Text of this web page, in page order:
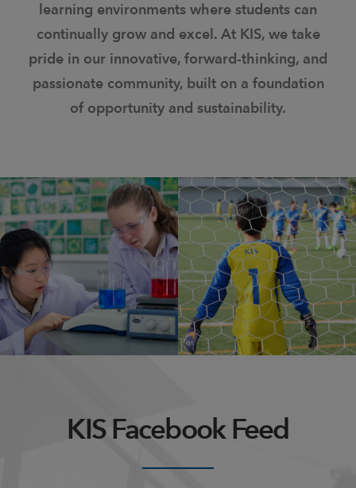
learning environments where students can
continually grow and excel. At KIS, we take
pride in our innovative, forward-thinking, and
passionate community, built on a foundation
of opportunity and sustainability.
inəˈvāSH(ə)n/ (noun): the
action or process of
innovating.
ˈleɡəsē/(n) Something
handed down from the
past, as from an ancestor or
predecessor
KIS Facebook Feed